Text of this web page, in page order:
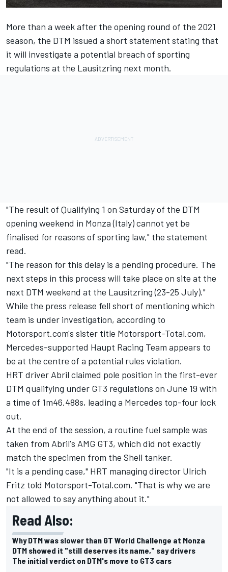
More than a week after the opening round of the 2021
season, the DTM issued a short statement stating that
it will investigate a potential breach of sporting
regulations at the Lausitzring next month.
"The result of Qualifying 1 on Saturday of the DTM
opening weekend in Monza (Italy) cannot yet be
finalised for reasons of sporting law," the statement
read.
"The reason for this delay is a pending procedure. The
next steps in this process will take place on site at the
next DTM weekend at the Lausitzring (23-25 July)."
While the press release fell short of mentioning which
team is under investigation, according to
Motorsport.com's sister title Motorsport-Total.com,
Mercedes-supported Haupt Racing Team appears to
be at the centre of a potential rules violation.
HRT driver Abril claimed pole position in the first-ever
DTM qualifying under GT3 regulations on June 19 with
a time of 1m46.488s, leading a Mercedes top-four lock
out.
At the end of the session, a routine fuel sample was
taken from Abril's AMG GT3, which did not exactly
match the specimen from the Shell tanker.
"It is a pending case," HRT managing director Ulrich
Fritz told Motorsport-Total.com. "That is why we are
not allowed to say anything about it."
Read Also:
Why DTM was slower than GT World Challenge at Monza
DTM showed it "still deserves its name," say drivers
The initial verdict on DTM's move to GT3 cars